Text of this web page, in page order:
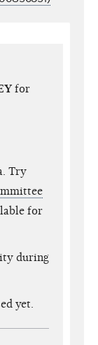
for
Try
for
during
yet.